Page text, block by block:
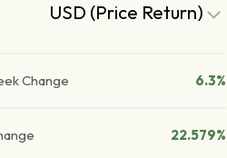
USD (Price Return)
Change 6.3%
22.579%